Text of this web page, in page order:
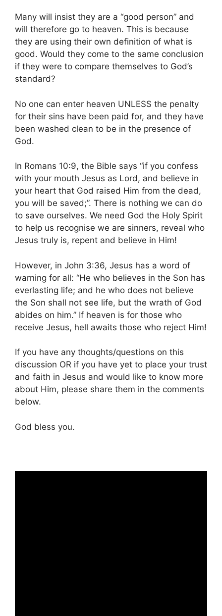
Many will insist they are a “good person” and
will therefore go to heaven. This is because
they are using their own definition of what is
good. Would they come to the same conclusion
if they were to compare themselves to God’s
standard?
No one can enter heaven UNLESS the penalty
for their sins have been paid for, and they have
been washed clean to be in the presence of
God.
In Romans 10:9, the Bible says “if you confess
with your mouth Jesus as Lord, and believe in
your heart that God raised Him from the dead,
you will be saved;”. There is nothing we can do
to save ourselves. We need God the Holy Spirit
to help us recognise we are sinners, reveal who
Jesus truly is, repent and believe in Him!
However, in John 3:36, Jesus has a word of
warning for all: “He who believes in the Son has
everlasting life; and he who does not believe
the Son shall not see life, but the wrath of God
abides on him.” If heaven is for those who
receive Jesus, hell awaits those who reject Him!
If you have any thoughts/questions on this
discussion OR if you have yet to place your trust
and faith in Jesus and would like to know more
about Him, please share them in the comments
below.
God bless you.